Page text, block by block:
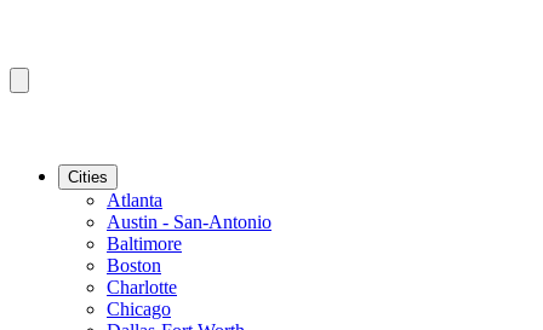
Cities
Atlanta
Austin - San-Antonio
Baltimore
Boston
Charlotte
Chicago